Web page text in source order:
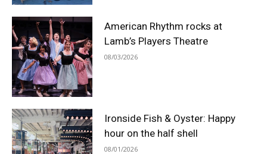
American Rhythm rocks at
Lamb’s Players Theatre
08/03/2026
Ironside Fish & Oyster: Happy
hour on the half shell
08/01/2026